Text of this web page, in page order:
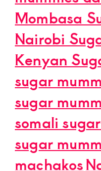
Mombasa
Nairobi
Kenyan
sugar
sugar
somali
sugar
machakos